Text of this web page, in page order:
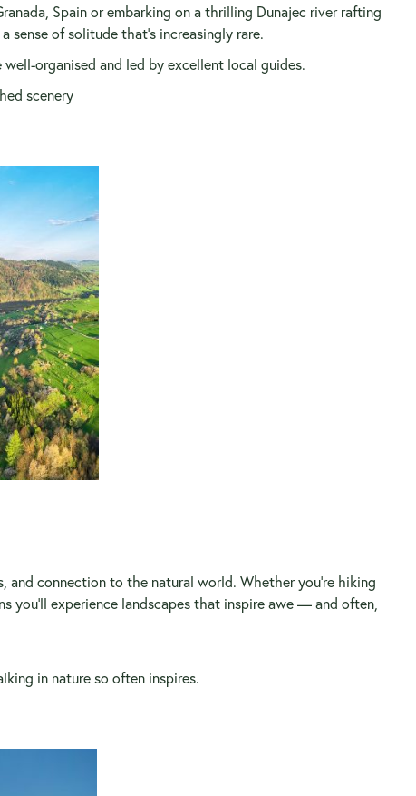
Spain or embarking on a thrilling Dunajec river rafting
sense of solitude that’s increasingly rare.
organised and led by excellent local guides.
scenery
connection to the natural world. Whether you’re hiking
you’ll experience landscapes that inspire awe — and often,
in nature so often inspires.